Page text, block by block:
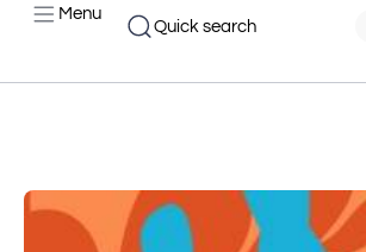
Menu
Quick search